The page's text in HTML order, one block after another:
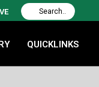
QUICKLINKS